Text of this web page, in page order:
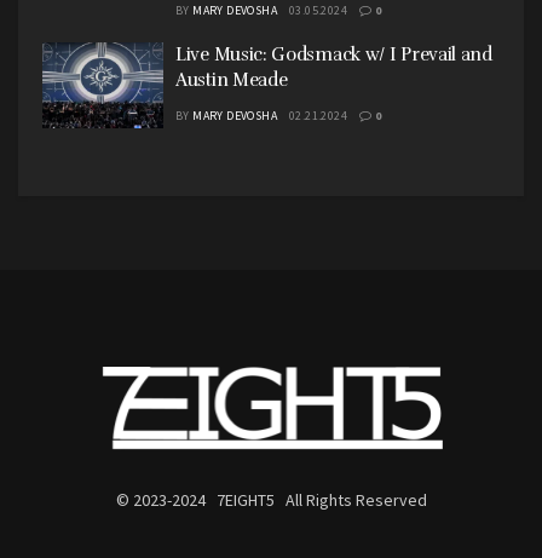
BY MARY DEVOSHA 03.05.2024 0
Live Music: Godsmack w/ I Prevail and
Austin Meade
BY MARY DEVOSHA 02.21.2024 0
© 2023-2024 7EIGHT5 All Rights Reserved